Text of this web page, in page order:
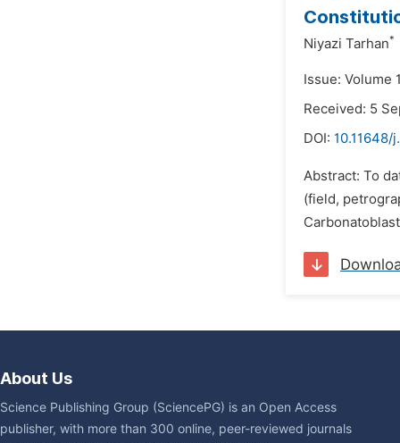
Niyazi Tarhan*
Issue: Volume
Received: 5
DOI: 10.11648/
Abstract: To
(field,
About Us
Science Publishing Group (SciencePG) is an Open Access
publisher, with more than 300 online, peer-reviewed journals